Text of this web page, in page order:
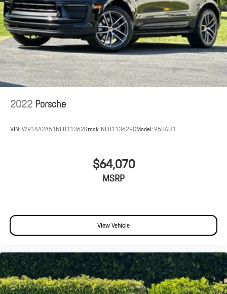
2022Porsche
VIN:WP1AA2A51NLB11362Stock: NLB11362PCModel:95BAU1
$64,070
MSRP
View Vehicle